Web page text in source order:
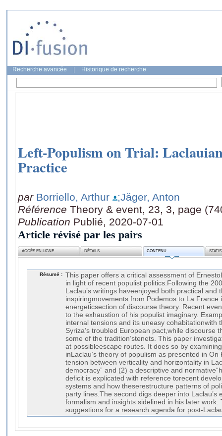
Recherche avancée Historique de recherche
Left-Populism on Trial:
Practice
par Borriello, Arthur
;Jäger, Anton
Référence Theory & event, 23, 3, page
Publication Publié, 2020-07-01
Article révisé par les pairs
ACCÈS EN LIGNE DÉTAILS CONTENU
Résumé : This paper offers a critical assessment of
in light of recent populist politics.Following the
Laclau’s writings haveenjoyed both practical and
inspiringmovements from Podemos to La France
energeticsection of discourse theory. Recent
to the exhaustion of his populist imaginary.
internal tensions and its uneasy cohabitationwith
Syriza’s troubled European pact,while discourse
some of the tradition’stenets. This paper
at possibleescape routes. It does so by
inLaclau’s theory of populism as presented in
tension between verticality and horizontality in
democracy” and (2) a descriptive and
deficit is explicated with reference torecent
systems and how theserestructure patterns of
party lines.The second digs deeper into Laclau’s
formalism and insights sidelined in his later work.
suggestions for a research agenda for post-